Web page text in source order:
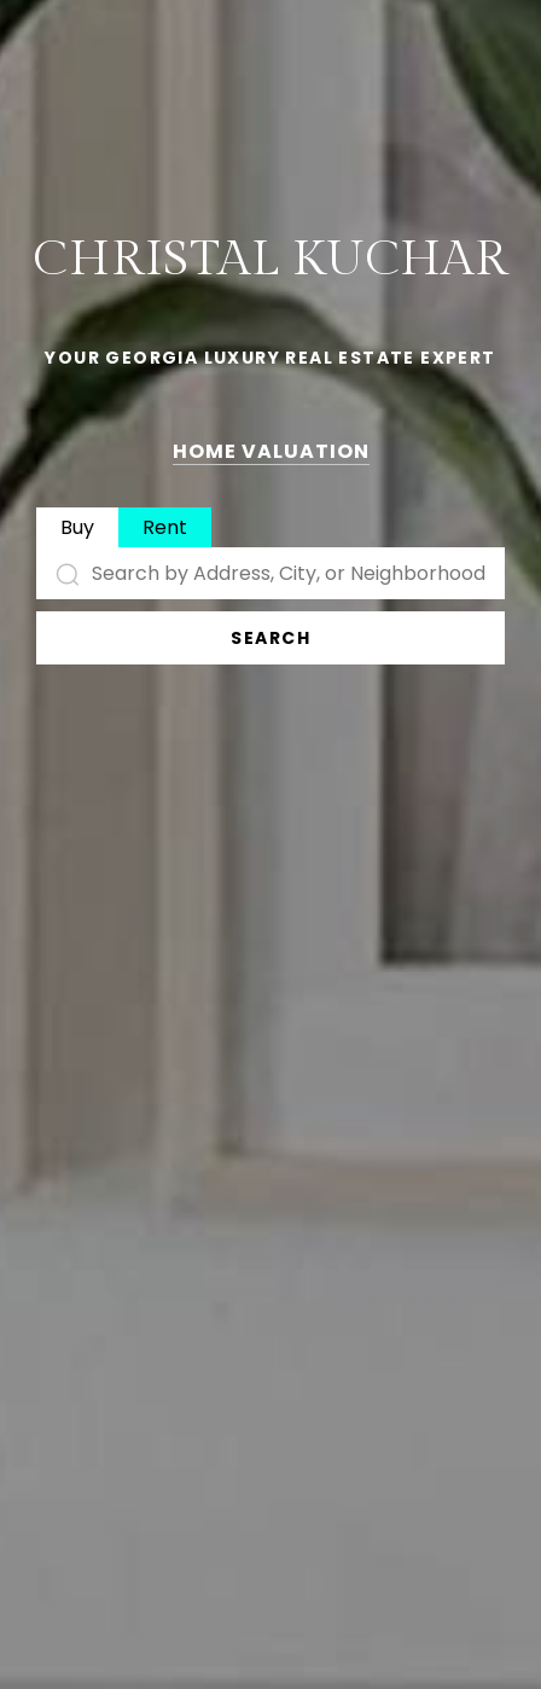
CHRISTAL KUCHAR
YOUR GEORGIA LUXURY REAL ESTATE EXPERT
HOME VALUATION
Buy Rent
SEARCH